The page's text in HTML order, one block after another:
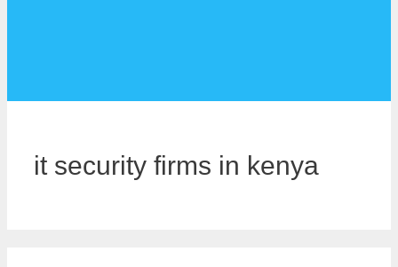
it security firms in kenya